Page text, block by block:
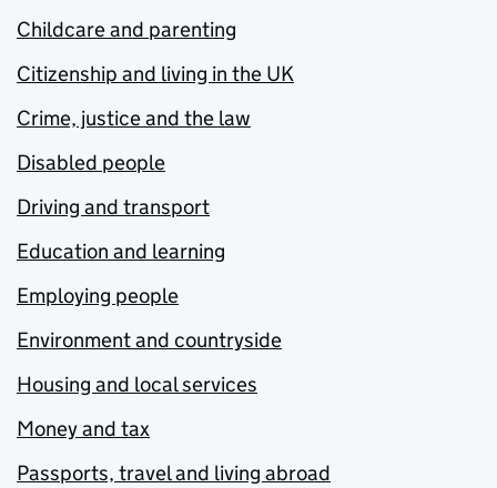
Childcare and parenting
Citizenship and living in the UK
Crime, justice and the law
Disabled people
Driving and transport
Education and learning
Employing people
Environment and countryside
Housing and local services
Money and tax
Passports, travel and living abroad